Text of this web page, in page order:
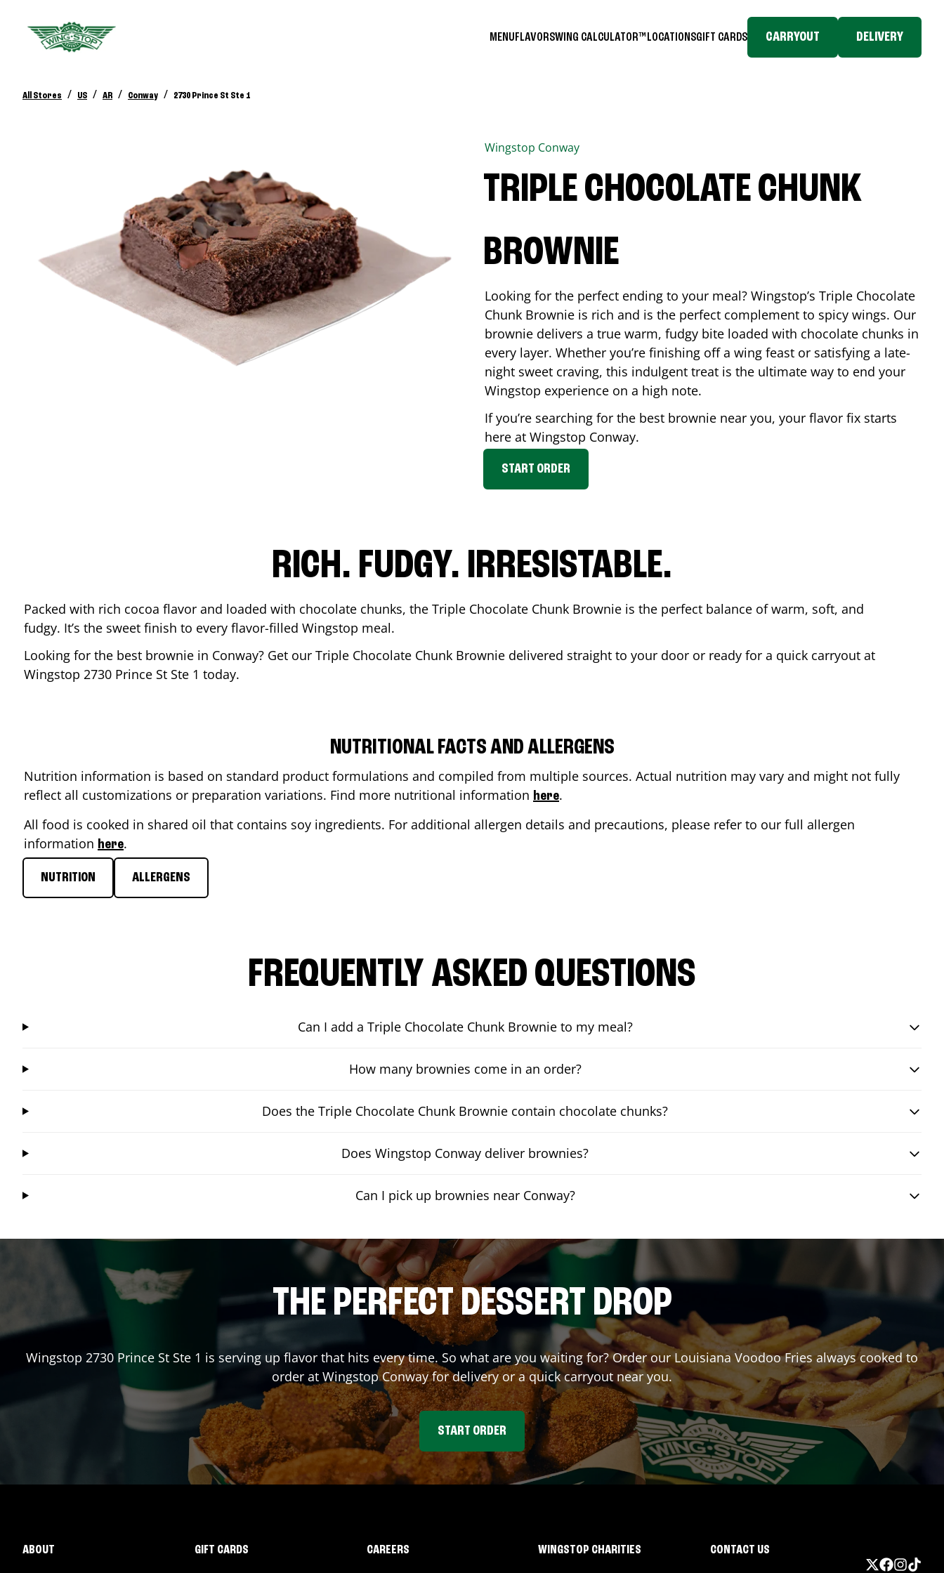
MENUFLAVORSWING CALCULATOR™ LOCATIONSGIFT CARDS CARRYOUT DELIVERY
All Stores / US / AR / Conway / 2730 Prince St Ste 1
Wingstop Conway
TRIPLE CHOCOLATE CHUNK
BROWNIE
Looking for the perfect ending to your meal? Wingstop’s Triple Chocolate
Chunk Brownie is rich and is the perfect complement to spicy wings. Our
brownie delivers a true warm, fudgy bite loaded with chocolate chunks in
every layer. Whether you’re finishing off a wing feast or satisfying a late-
night sweet craving, this indulgent treat is the ultimate way to end your
Wingstop experience on a high note.
If you’re searching for the best brownie near you, your flavor fix starts
here at Wingstop Conway.
START ORDER
RICH. FUDGY. IRRESISTABLE.
Packed with rich cocoa flavor and loaded with chocolate chunks, the Triple Chocolate Chunk Brownie is the perfect balance of warm, soft, and
fudgy. It’s the sweet finish to every flavor-filled Wingstop meal.
Looking for the best brownie in Conway? Get our Triple Chocolate Chunk Brownie delivered straight to your door or ready for a quick carryout at
Wingstop 2730 Prince St Ste 1 today.
NUTRITIONAL FACTS AND ALLERGENS
Nutrition information is based on standard product formulations and compiled from multiple sources. Actual nutrition may vary and might not fully
reflect all customizations or preparation variations. Find more nutritional information here.
All food is cooked in shared oil that contains soy ingredients. For additional allergen details and precautions, please refer to our full allergen
information here.
NUTRITION ALLERGENS
FREQUENTLY ASKED QUESTIONS
Can I add a Triple Chocolate Chunk Brownie to my meal?
How many brownies come in an order?
Does the Triple Chocolate Chunk Brownie contain chocolate chunks?
Does Wingstop Conway deliver brownies?
Can I pick up brownies near Conway?
THE PERFECT DESSERT DROP
Wingstop 2730 Prince St Ste 1 is serving up flavor that hits every time. So what are you waiting for? Order our Louisiana Voodoo Fries always cooked to
order at WingstopConwayfor delivery or a quick carryout near you.
START ORDER
ABOUT GIFT CARDS CAREERS WINGSTOP CHARITIES CONTACT US